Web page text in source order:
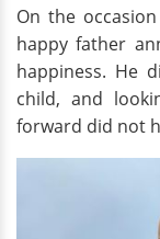
On the
happy father
happiness. He
child, and
forward did not